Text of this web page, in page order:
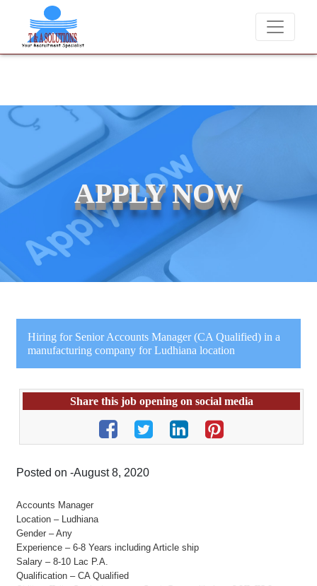
charge candidates for job placements at T & A Solutions. Beware of
APPLY NOW
Hiring for Senior Accounts Manager (CA Qualified) in a
manufacturing company for Ludhiana location
Share this job opening on social media
Posted on -August 8, 2020
Accounts Manager
Location – Ludhiana
Gender – Any
Experience – 6-8 Years including Article ship
Salary – 8-10 Lac P.A.
Qualification – CA Qualified